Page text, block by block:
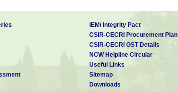
IEM/ Integrity Pact
CSIR-CECRI Procurement Plan
CSIR-CECRI GST Details
NCW Helpline Circular
Useful Links
Sitemap
Downloads